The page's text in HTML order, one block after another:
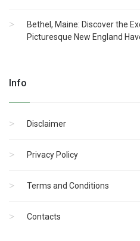
Bethel, Maine: Discover the
Picturesque New England
Info
Disclaimer
Privacy Policy
Terms and Conditions
Contacts